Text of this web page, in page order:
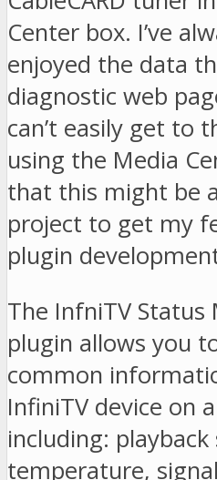
Center box. I’ve
enjoyed the data
diagnostic web
can’t easily get to
using the Media
that this might be
project to get my
plugin
The InfniTV Status
plugin allows you
common
InfiniTV device on
including:
temperature,